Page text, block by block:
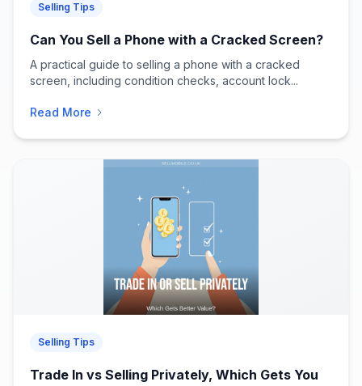
Selling Tips
Can You Sell a Phone with a Cracked Screen?
A practical guide to selling a phone with a cracked
screen, including condition checks, account lock...
Read More
Selling Tips
Trade In vs Selling Privately, Which Gets You